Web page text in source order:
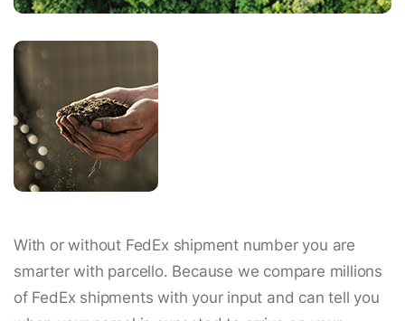
With or without FedEx shipment number you are
smarter with parcello. Because we compare millions
of FedEx shipments with your input and can tell you